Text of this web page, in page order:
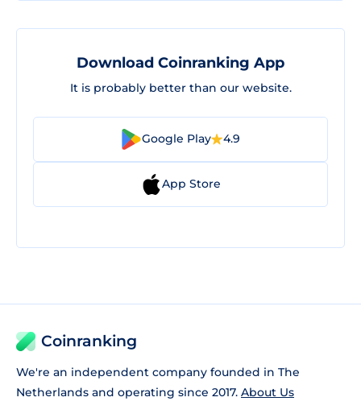
Download Coinranking App
It is probably better than our website.
Google Play 4.9
App Store
Coinranking
We're an independent company founded in The
Netherlands and operating since 2017. About Us